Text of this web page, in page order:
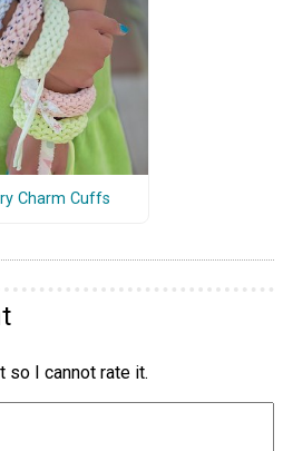
Charm Cuffs
so I cannot rate it.